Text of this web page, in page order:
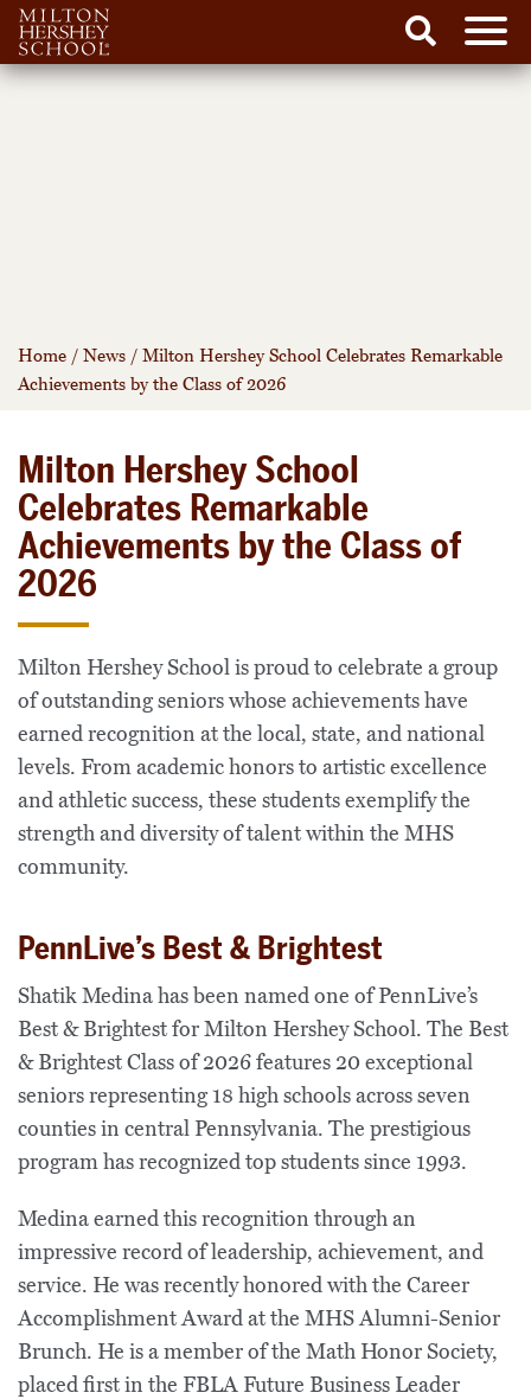
Skip
Search
Home / News / Milton Hershey School Celebrates Remarkable
Achievements by the Class of 2026
Milton Hershey School
Celebrates Remarkable
Achievements by the Class of
2026
Milton Hershey School is proud to celebrate a group
of outstanding seniors whose achievements have
earned recognition at the local, state, and national
levels. From academic honors to artistic excellence
and athletic success, these students exemplify the
strength and diversity of talent within the MHS
community.
PennLive’s Best & Brightest
Shatik Medina has been named one of PennLive’s
Best & Brightest for Milton Hershey School. The Best
& Brightest Class of 2026 features 20 exceptional
seniors representing 18 high schools across seven
counties in central Pennsylvania. The prestigious
program has recognized top students since 1993.
Medina earned this recognition through an
impressive record of leadership, achievement, and
service. He was recently honored with the Career
Accomplishment Award at the MHS Alumni-Senior
Brunch. He is a member of the Math Honor Society,
placed first in the FBLA Future Business Leader